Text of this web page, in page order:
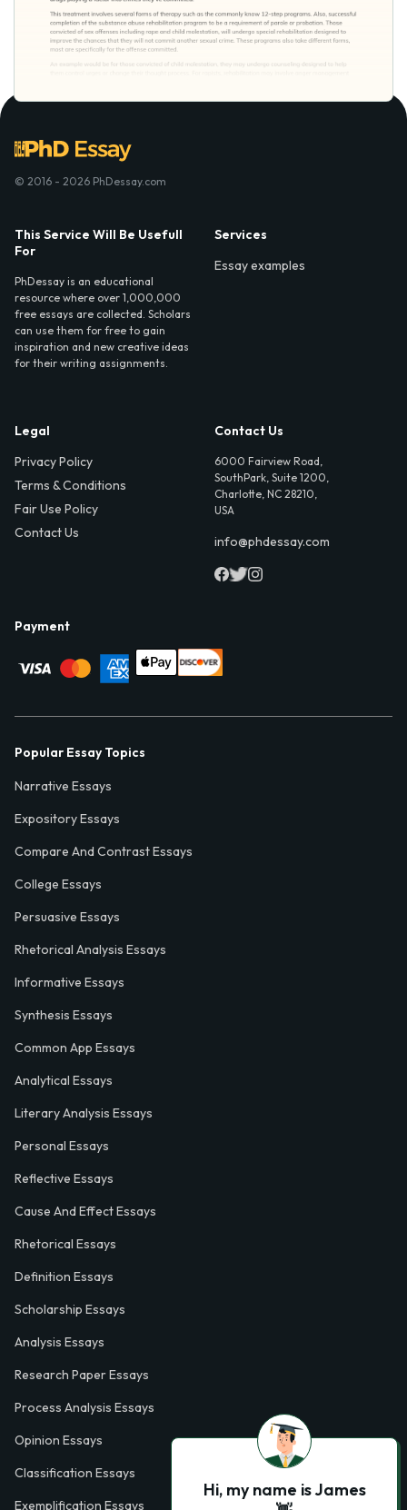
© 2016 - 2026 PhDessay.com
This Service Will Be Usefull
For
PhDessay is an educational
resource where over 1,000,000
free essays are collected. Scholars
can use them for free to gain
inspiration and new creative ideas
for their writing assignments.
Services
Essay examples
Legal
Privacy Policy
Terms & Conditions
Fair Use Policy
Contact Us
Contact Us
6000 Fairview Road,
SouthPark, Suite 1200,
Charlotte, NC 28210,
USA
info@phdessay.com
Payment
Popular Essay Topics
Narrative Essays
Expository Essays
Compare And Contrast Essays
College Essays
Persuasive Essays
Rhetorical Analysis Essays
Informative Essays
Synthesis Essays
Common App Essays
Analytical Essays
Literary Analysis Essays
Personal Essays
Reflective Essays
Cause And Effect Essays
Rhetorical Essays
Definition Essays
Scholarship Essays
Analysis Essays
Research Paper Essays
Process Analysis Essays
Opinion Essays
Classification Essays
Exemplification Essays
Hi, my name is James